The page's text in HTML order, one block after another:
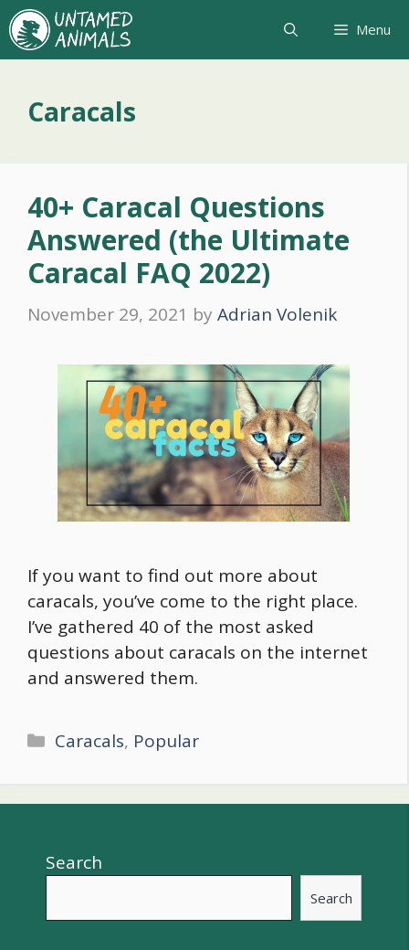
Skip
to
content
Menu
Caracals
40+ Caracal Questions
Answered (the Ultimate
Caracal FAQ 2022)
November 29, 2021 by Adrian Volenik
If you want to find out more about
caracals, you’ve come to the right place.
I’ve gathered 40 of the most asked
questions about caracals on the internet
and answered them.
Categories
Caracals, Popular
Search
Search